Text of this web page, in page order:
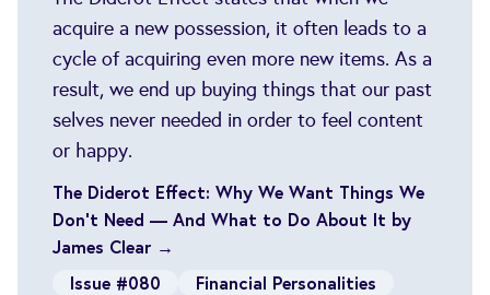
acquire a new possession, it often leads to a
cycle of acquiring even more new items. As a
result, we end up buying things that our past
selves never needed in order to feel content
or happy.
The Diderot Effect: Why We Want Things We
Don’t Need — And What to Do About It by
James Clear →
Issue #080
Financial Personalities